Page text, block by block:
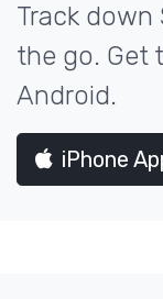
Track
the go. Get
Android.
iPhone